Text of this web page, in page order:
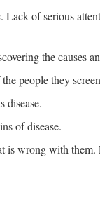
of serious
the causes
people they
disease.
of disease.
wrong with